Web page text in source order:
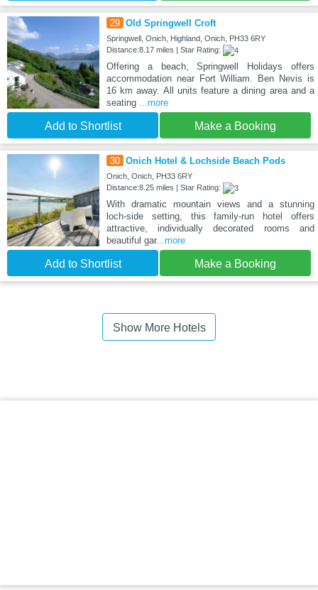
29 Old Springwell Croft
Springwell, Onich, Highland, Onich, PH33 6RY
Distance:8.17 miles | Star Rating:
Offering a beach, Springwell Holidays offers
accommodation near Fort William. Ben Nevis is
16 km away. All units feature a dining area and a
seating ...more
Add to Shortlist Make a Booking
30 Onich Hotel & Lochside Beach Pods
Onich, Onich, PH33 6RY
Distance:8.25 miles | Star Rating:
With dramatic mountain views and a stunning
loch-side setting, this family-run hotel offers
attractive, individually decorated rooms and
beautiful gar...more
Add to Shortlist Make a Booking
Show More Hotels